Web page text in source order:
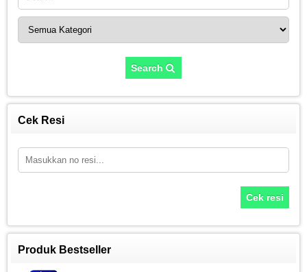
Search
Cek Resi
Cek resi
Produk Bestseller